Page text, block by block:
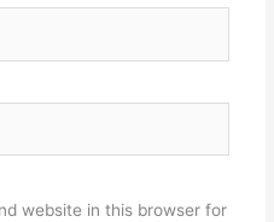
website in this browser for